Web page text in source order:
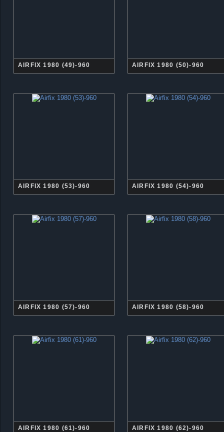
AIRFIX 1980 (49)-960 AIRFIX 1980 (50)-960
AIRFIX 1980 (53)-960 AIRFIX 1980 (54)-960
AIRFIX 1980 (57)-960 AIRFIX 1980 (58)-960
AIRFIX 1980 (61)-960 AIRFIX 1980 (62)-960